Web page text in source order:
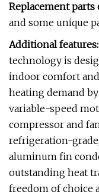
Replacement
and some unique
Additional features:
technology is
indoor comfort
heating demand
variable-speed
compressor and
refrigeration-
aluminum fin
outstanding heat
freedom of choice